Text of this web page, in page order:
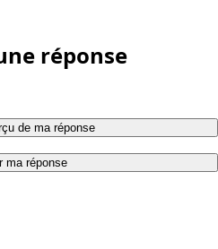
réponse
de ma réponse
ma réponse